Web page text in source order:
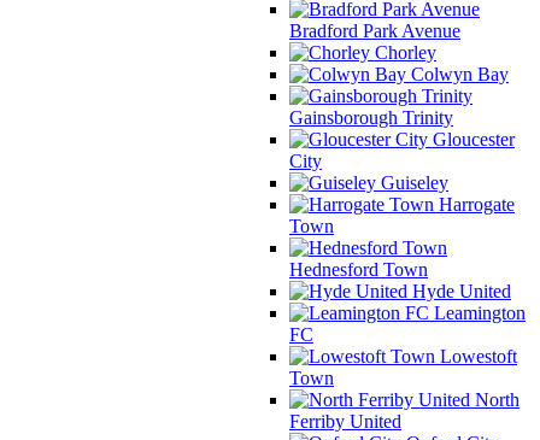
Bradford Park Avenue
Chorley
Colwyn Bay
Gainsborough Trinity
Gloucester
City
Guiseley
Harrogate
Town
Hednesford Town
Hyde United
Leamington
FC
Lowestoft
Town
North
Ferriby United